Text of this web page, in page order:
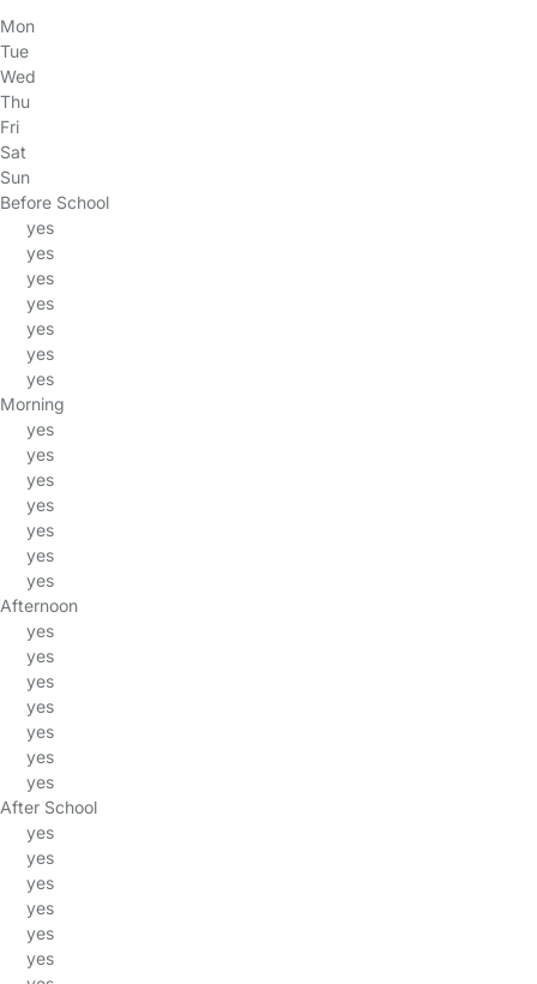
Mon
Tue
Wed
Thu
Fri
Sat
Sun
Before School
yes
yes
yes
yes
yes
yes
yes
Morning
yes
yes
yes
yes
yes
yes
yes
Afternoon
yes
yes
yes
yes
yes
yes
yes
After School
yes
yes
yes
yes
yes
yes